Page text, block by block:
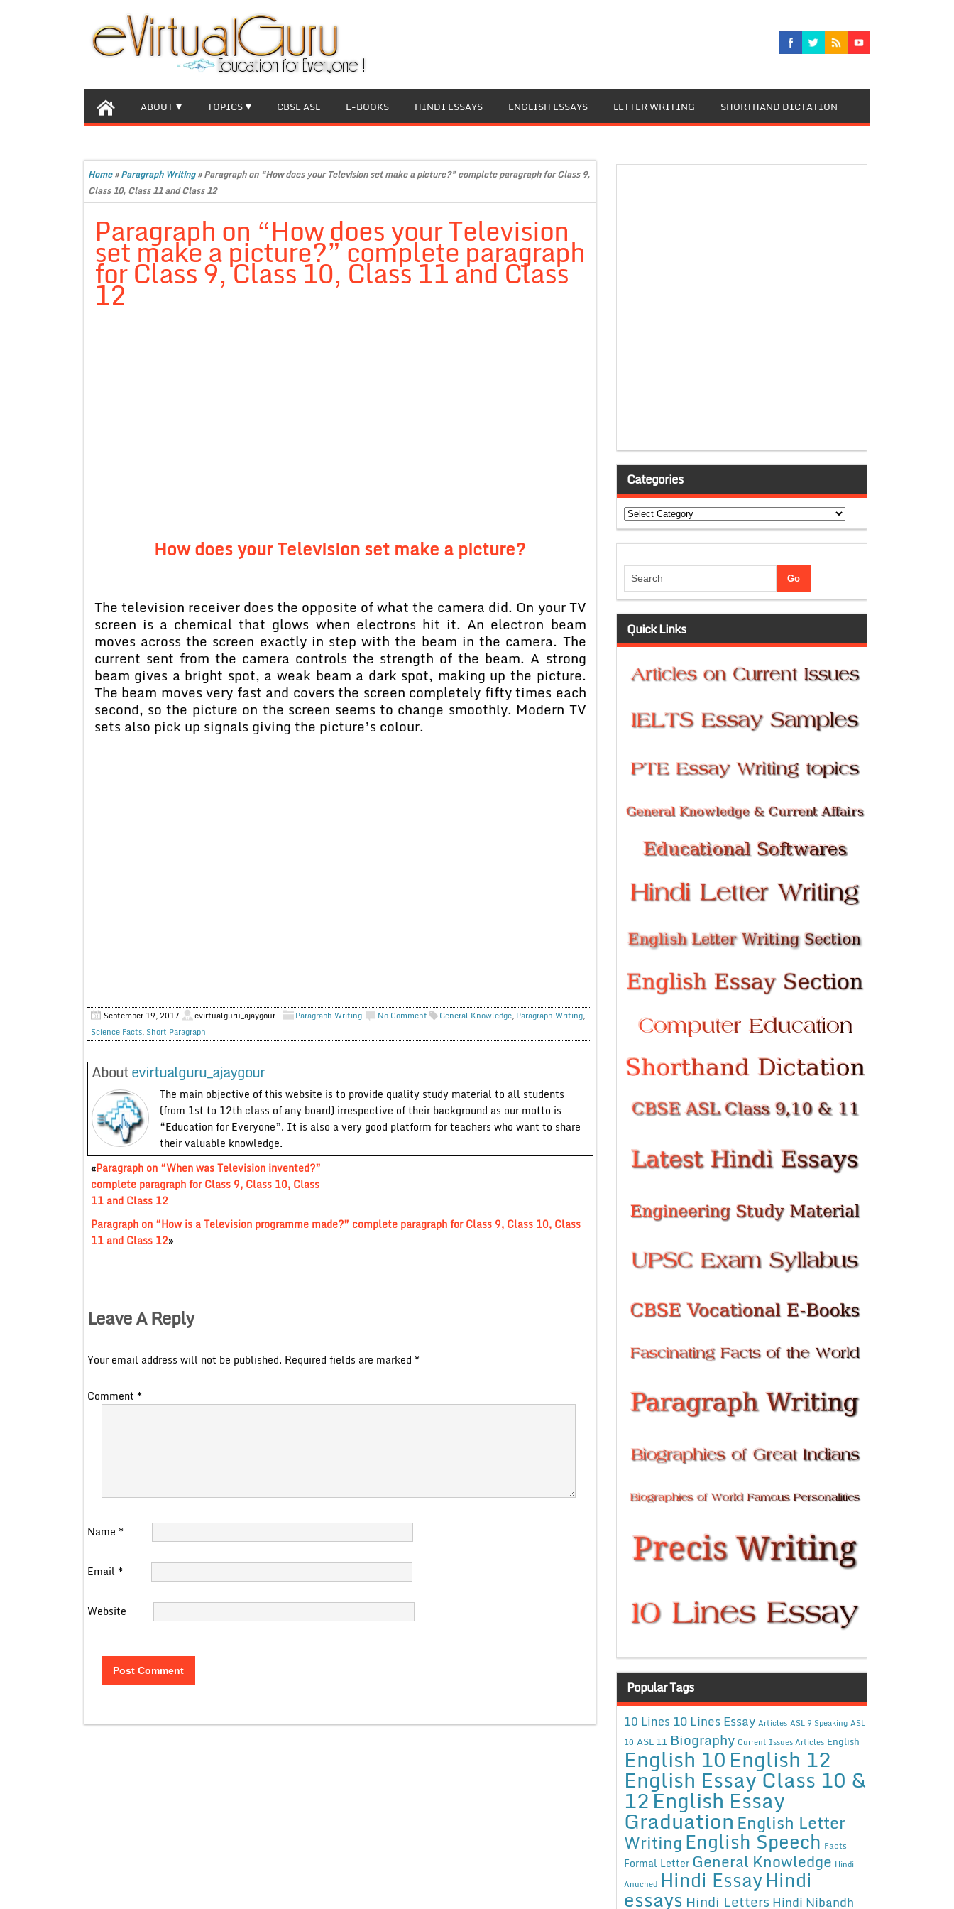
ABOUT TOPICS CBSE ASL E-BOOKS HINDI ESSAYS ENGLISH ESSAYS LETTER WRITING SHORTHAND DICTATION
Home»Paragraph Writing»Paragraph on “How does your Television set make a picture?” complete paragraph for Class 9,
Class 10, Class 11 and Class 12
Paragraph on “How does your Television
set make a picture?” complete paragraph
for Class 9, Class 10, Class 11 and Class
12
How does your Television set make a picture?
The television receiver does the opposite of what the camera did. On your TV
screen is a chemical that glows when electrons hit it. An electron beam
moves across the screen exactly in step with the beam in the camera. The
current sent from the camera controls the strength of the beam. A strong
beam gives a bright spot, a weak beam a dark spot, making up the picture.
The beam moves very fast and covers the screen completely fifty times each
second, so the picture on the screen seems to change smoothly. Modern TV
sets also pick up signals giving the picture’s colour.
September 19, 2017 evirtualguru_ajaygour Paragraph Writing No Comment General Knowledge, Paragraph Writing,
Science Facts, Short Paragraph
Aboutevirtualguru_ajaygour
The main objective of this website is to provide quality study material to all students
(from 1st to 12th class of any board) irrespective of their background as our motto is
“Education for Everyone”. It is also a very good platform for teachers who want to share
their valuable knowledge.
«Paragraph on “When was Television invented?”
complete paragraph for Class 9, Class 10, Class
11 and Class 12
Paragraph on “How is a Television programme made?” complete paragraph for Class 9, Class 10, Class
11 and Class 12»
Leave A Reply
Your email address will not be published. Required fields are marked *
Comment *
Name *
Email *
Website
Categories
Categories
Quick Links
Popular Tags
10 Lines 10 Lines Essay Articles ASL 9 Speaking ASL
10 ASL 11 Biography Current Issues Articles English
English 10English 12
English Essay Class 10 &
12English Essay
Graduation English Letter
WritingEnglish Speech Facts
Formal Letter General Knowledge Hindi
Anuched Hindi EssayHindi
essays Hindi Letters Hindi Nibandh